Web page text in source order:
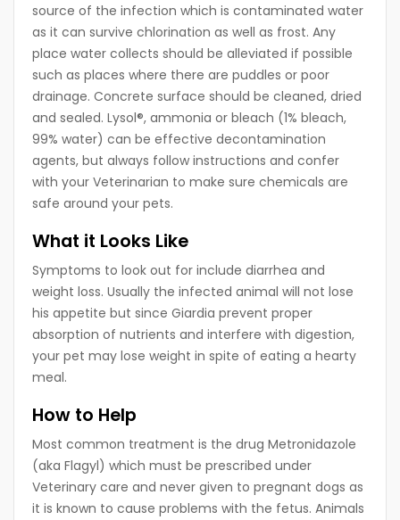
source of the infection which is contaminated water
as it can survive chlorination as well as frost. Any
place water collects should be alleviated if possible
such as places where there are puddles or poor
drainage. Concrete surface should be cleaned, dried
and sealed. Lysol®, ammonia or bleach (1% bleach,
99% water) can be effective decontamination
agents, but always follow instructions and confer
with your Veterinarian to make sure chemicals are
safe around your pets.
What it Looks Like
Symptoms to look out for include diarrhea and
weight loss. Usually the infected animal will not lose
his appetite but since Giardia prevent proper
absorption of nutrients and interfere with digestion,
your pet may lose weight in spite of eating a hearty
meal.
How to Help
Most common treatment is the drug Metronidazole
(aka Flagyl) which must be prescribed under
Veterinary care and never given to pregnant dogs as
it is known to cause problems with the fetus. Animals